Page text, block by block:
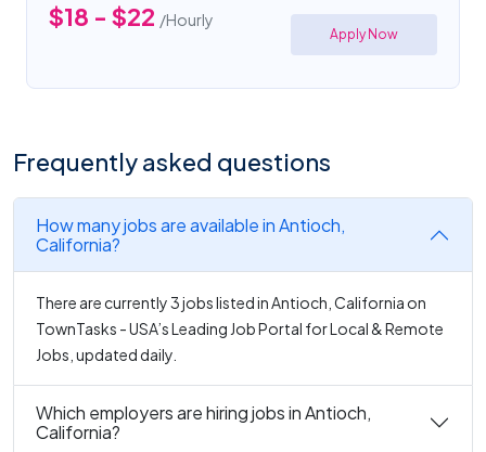
$18 - $22 /Hourly
Apply Now
Frequently asked questions
How many jobs are available in Antioch,
California?
There are currently 3 jobs listed in Antioch, California on
TownTasks - USA’s Leading Job Portal for Local & Remote
Jobs, updated daily.
Which employers are hiring jobs in Antioch,
California?